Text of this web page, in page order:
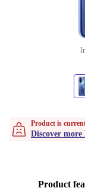
Product is
Discover more
Product